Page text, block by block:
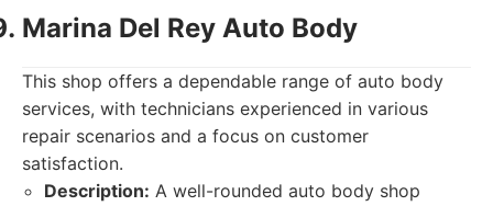
Marina Del Rey Auto Body
This shop offers a dependable range of auto body
services, with technicians experienced in various
repair scenarios and a focus on customer
satisfaction.
Description: A well-rounded auto body shop